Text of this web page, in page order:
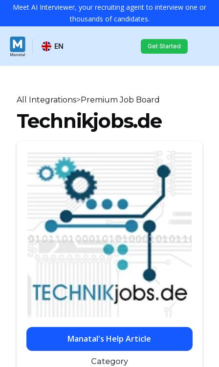
Meet AI Interviewer, your recruiting agent to interview one or
thousands of candidates.
EN Get Started
All Integrations>Premium Job Board
Technikjobs.de
Manatal's Help Article
Category